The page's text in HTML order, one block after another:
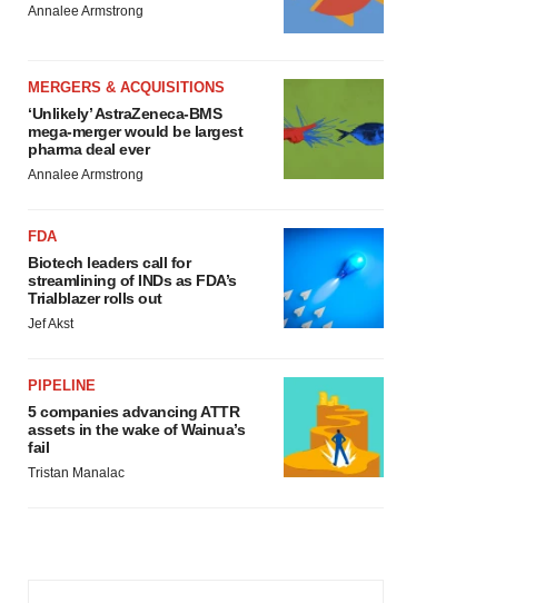
Annalee Armstrong
MERGERS & ACQUISITIONS
‘Unlikely’ AstraZeneca-BMS
mega-merger would be largest
pharma deal ever
Annalee Armstrong
FDA
Biotech leaders call for
streamlining of INDs as FDA’s
Trialblazer rolls out
Jef Akst
PIPELINE
5 companies advancing ATTR
assets in the wake of Wainua’s
fail
Tristan Manalac